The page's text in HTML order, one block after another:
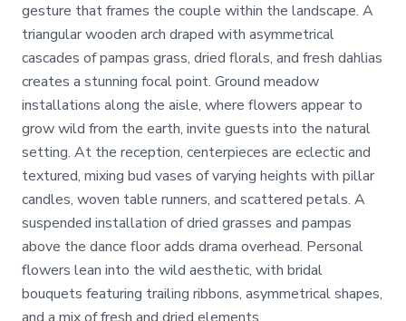
gesture that frames the couple within the landscape. A
triangular wooden arch draped with asymmetrical
cascades of pampas grass, dried florals, and fresh dahlias
creates a stunning focal point. Ground meadow
installations along the aisle, where flowers appear to
grow wild from the earth, invite guests into the natural
setting. At the reception, centerpieces are eclectic and
textured, mixing bud vases of varying heights with pillar
candles, woven table runners, and scattered petals. A
suspended installation of dried grasses and pampas
above the dance floor adds drama overhead. Personal
flowers lean into the wild aesthetic, with bridal
bouquets featuring trailing ribbons, asymmetrical shapes,